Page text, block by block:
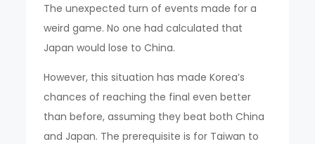
The unexpected turn of events made for a
weird game. No one had calculated that
Japan would lose to China.
However, this situation has made Korea’s
chances of reaching the final even better
than before, assuming they beat both China
and Japan. The prerequisite is for Taiwan to